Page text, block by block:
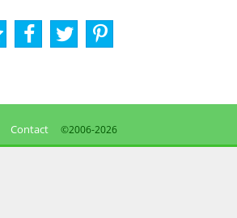
Contact ©2006-2026